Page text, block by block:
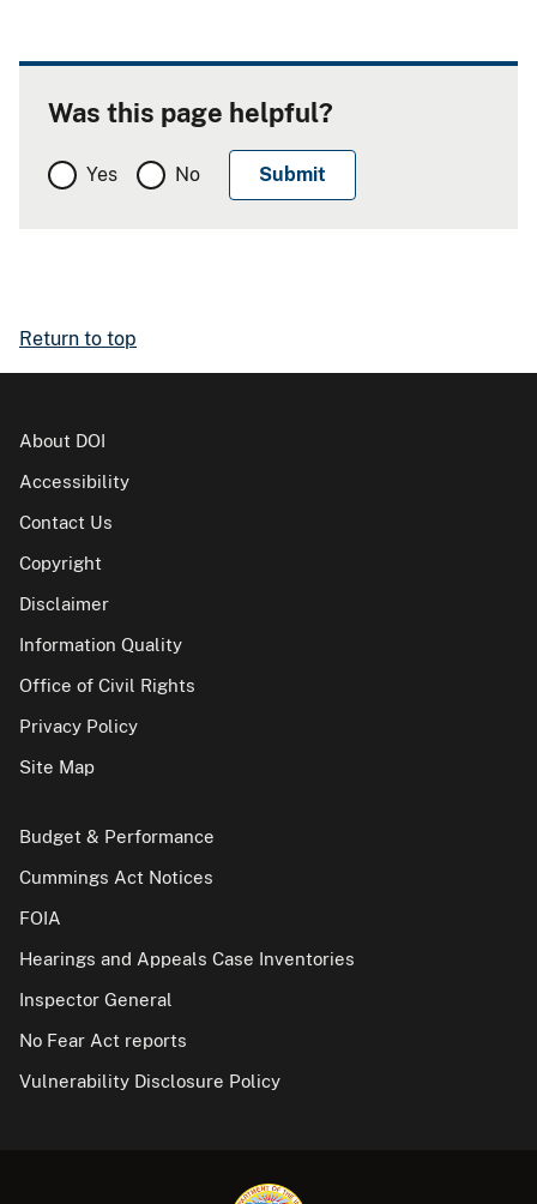
Was this page helpful?
Yes No
Return to top
About DOI
Accessibility
Contact Us
Copyright
Disclaimer
Information Quality
Office of Civil Rights
Privacy Policy
Site Map
Budget & Performance
Cummings Act Notices
FOIA
Hearings and Appeals Case Inventories
Inspector General
No Fear Act reports
Vulnerability Disclosure Policy